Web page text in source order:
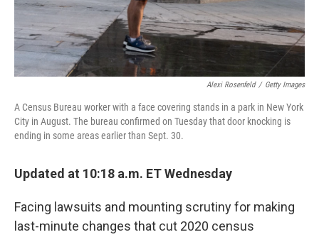
Alexi Rosenfeld / Getty Images
A Census Bureau worker with a face covering stands in a park in New York
City in August. The bureau confirmed on Tuesday that door knocking is
ending in some areas earlier than Sept. 30.
Updated at 10:18 a.m. ET Wednesday
Facing lawsuits and mounting scrutiny for making
last-minute changes that cut 2020 census